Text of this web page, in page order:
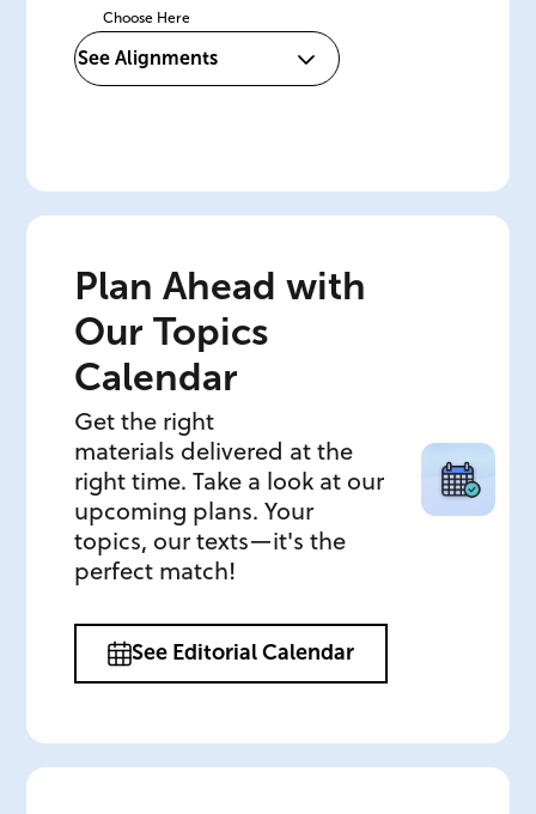
Choose Here
Plan Ahead with
Our Topics
Calendar
Get the right
materials delivered at the
right time. Take a look at our
upcoming plans. Your
topics, our texts—it's the
perfect match!
See Editorial Calendar